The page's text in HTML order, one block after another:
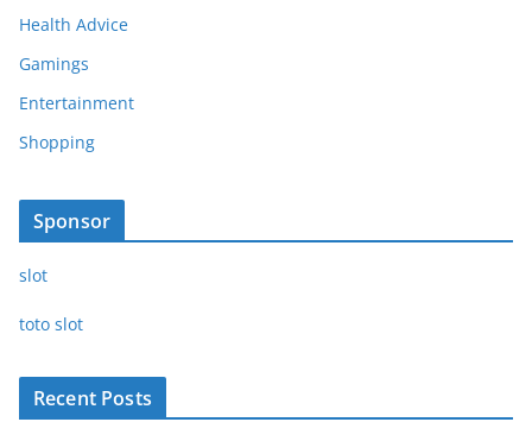
Health Advice
Gamings
Entertainment
Shopping
Sponsor
slot
toto slot
Recent Posts